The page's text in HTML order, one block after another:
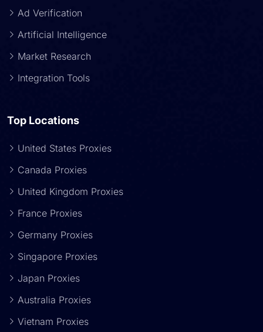
Ad Verification
Artificial Intelligence
Market Research
Integration Tools
Top Locations
United States Proxies
Canada Proxies
United Kingdom Proxies
France Proxies
Germany Proxies
Singapore Proxies
Japan Proxies
Australia Proxies
Vietnam Proxies